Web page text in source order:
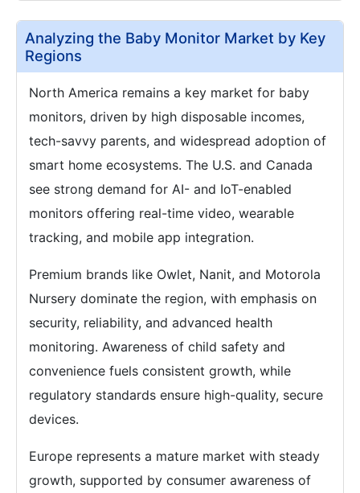
Analyzing the Baby Monitor Market by Key
Regions
North America remains a key market for baby
monitors, driven by high disposable incomes,
tech-savvy parents, and widespread adoption of
smart home ecosystems. The U.S. and Canada
see strong demand for AI- and IoT-enabled
monitors offering real-time video, wearable
tracking, and mobile app integration.
Premium brands like Owlet, Nanit, and Motorola
Nursery dominate the region, with emphasis on
security, reliability, and advanced health
monitoring. Awareness of child safety and
convenience fuels consistent growth, while
regulatory standards ensure high-quality, secure
devices.
Europe represents a mature market with steady
growth, supported by consumer awareness of